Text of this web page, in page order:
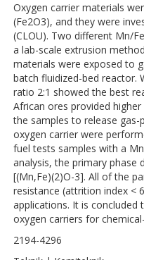
Oxygen carrier materials
(Fe2O3), and they were
(CLOU). Two different Mn/
a lab-scale extrusion
materials were exposed to
batch fluidized-bed reactor.
ratio 2:1 showed the best
African ores provided
the samples to release
oxygen carrier were
fuel tests samples with a
analysis, the primary phase
[(Mn,Fe)(2)O-3]. All of the
resistance (attrition index <
applications. It is
oxygen carriers for
2194-4296